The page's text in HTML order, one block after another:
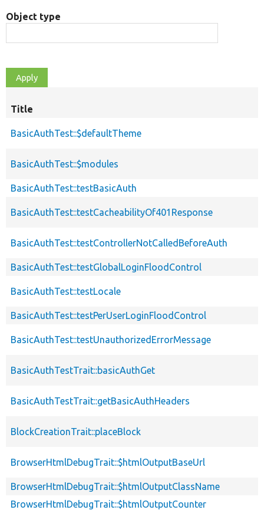
Object type
Title
BasicAuthTest::$defaultTheme
BasicAuthTest::$modules
BasicAuthTest::testBasicAuth
BasicAuthTest::testCacheabilityOf401Response
BasicAuthTest::testControllerNotCalledBeforeAuth
BasicAuthTest::testGlobalLoginFloodControl
BasicAuthTest::testLocale
BasicAuthTest::testPerUserLoginFloodControl
BasicAuthTest::testUnauthorizedErrorMessage
BasicAuthTestTrait::basicAuthGet
BasicAuthTestTrait::getBasicAuthHeaders
BlockCreationTrait::placeBlock
BrowserHtmlDebugTrait::$htmlOutputBaseUrl
BrowserHtmlDebugTrait::$htmlOutputClassName
BrowserHtmlDebugTrait::$htmlOutputCounter